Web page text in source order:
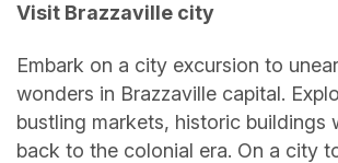
Visit Brazzaville city
Embark on a city excursion to
wonders in Brazzaville capital.
bustling markets, historic buildings
back to the colonial era. On a city